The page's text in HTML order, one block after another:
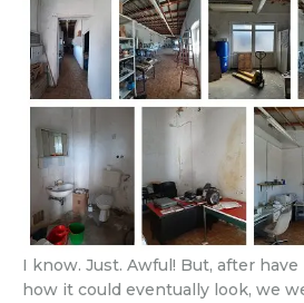
I know. Just. Awful! But, after
how it could eventually look, we